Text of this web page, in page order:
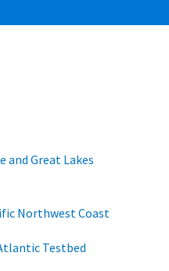
and Great Lakes
Northwest Coast
Testbed